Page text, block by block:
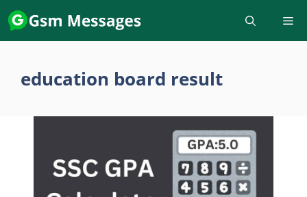
Skip
to
content
education board result